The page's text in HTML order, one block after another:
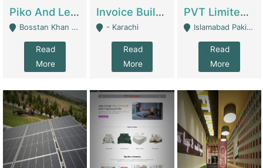
Piko And Less Shop For Sale | Fashion & Apparel
Bosstan Khan Road Rawalpindi - Rawalpindi
Read
More
Invoice Builder App – Create Invoices Easily. Pay Once, Then It Can Earn For You 24/7 With Minimal Effort. | Digital Businesses
- Karachi
Read
More
PVT Limited Company Registered Since 2016 For Sale | Technical Services
Islamabad Pakistan - Islamabad
Read
More